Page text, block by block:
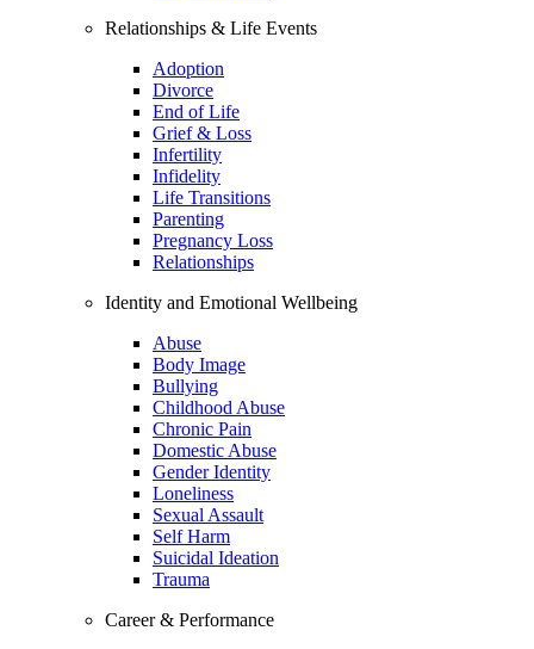
Relationships & Life Events
Adoption
Divorce
End of Life
Grief & Loss
Infertility
Infidelity
Life Transitions
Parenting
Pregnancy Loss
Relationships
Identity and Emotional Wellbeing
Abuse
Body Image
Bullying
Childhood Abuse
Chronic Pain
Domestic Abuse
Gender Identity
Loneliness
Sexual Assault
Self Harm
Suicidal Ideation
Trauma
Career & Performance